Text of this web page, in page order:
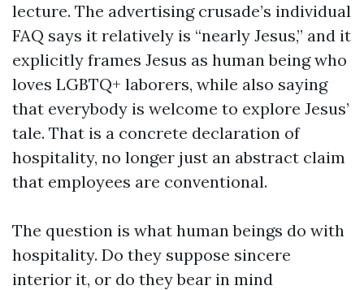
lecture. The advertising crusade’s individual
FAQ says it relatively is “nearly Jesus,” and it
explicitly frames Jesus as human being who
loves LGBTQ+ laborers, while also saying
that everybody is welcome to explore Jesus’
tale. That is a concrete declaration of
hospitality, no longer just an abstract claim
that employees are conventional.
The question is what human beings do with
hospitality. Do they suppose sincere
interior it, or do they bear in mind